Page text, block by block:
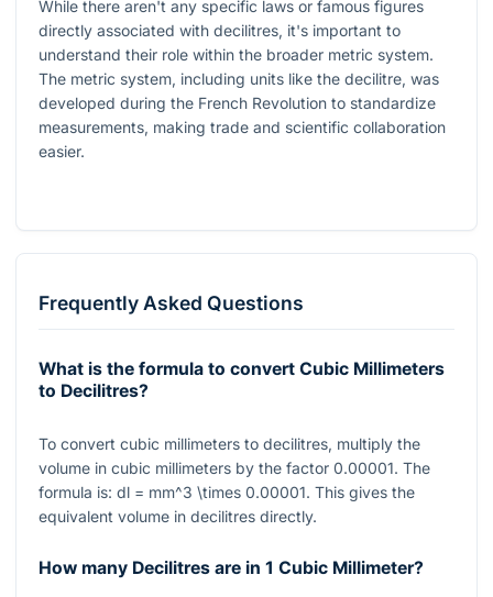
While there aren't any specific laws or famous figures
directly associated with decilitres, it's important to
understand their role within the broader metric system.
The metric system, including units like the decilitre, was
developed during the French Revolution to standardize
measurements, making trade and scientific collaboration
easier.
Frequently Asked Questions
What is the formula to convert Cubic Millimeters
to Decilitres?
To convert cubic millimeters to decilitres, multiply the
volume in cubic millimeters by the factor 0.00001. The
formula is: dl = mm^3 \times 0.00001. This gives the
equivalent volume in decilitres directly.
How many Decilitres are in 1 Cubic Millimeter?